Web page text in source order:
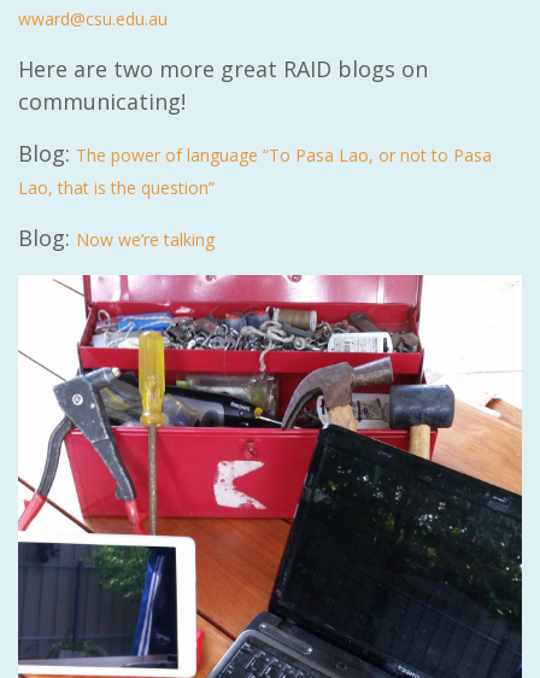
wward@csu.edu.au
Here are two more great RAID blogs on
communicating!
Blog: The power of language “To Pasa Lao, or not to Pasa
Lao, that is the question”
Blog: Now we’re talking